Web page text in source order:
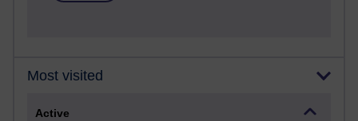
Most visited
Active